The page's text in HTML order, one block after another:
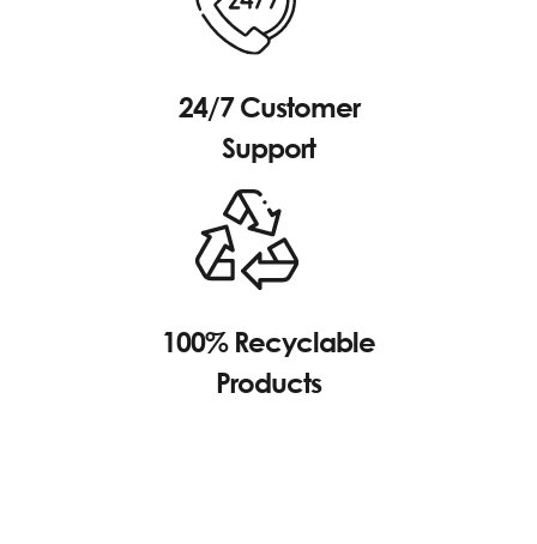
24/7 Customer
Support
100% Recyclable
Products